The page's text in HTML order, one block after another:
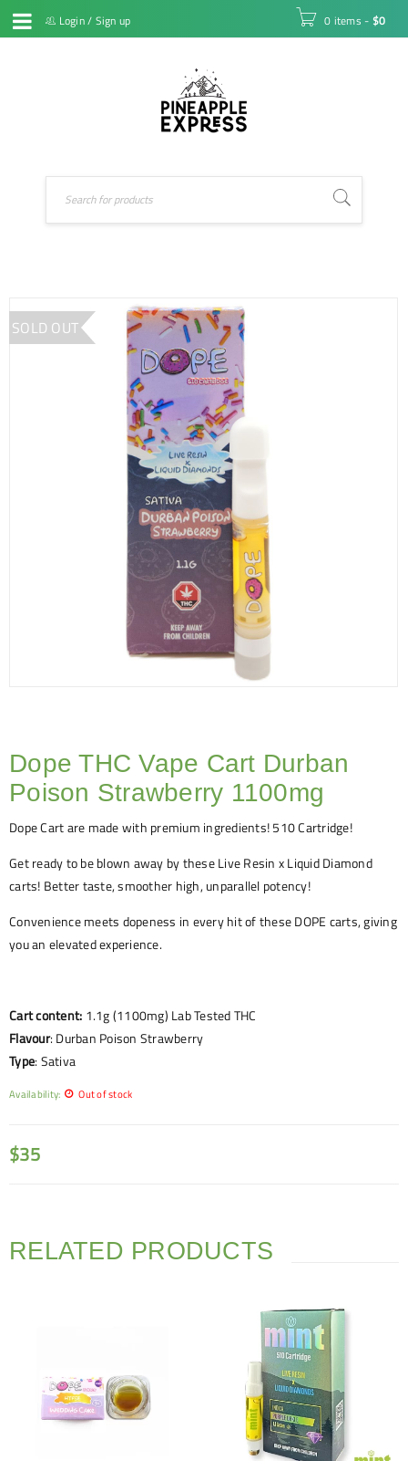
Login/ Sign up 0 items - $0
SOLD OUT
Dope THC Vape Cart Durban
Poison Strawberry 1100mg
Dope Cart are made with premium ingredients! 510 Cartridge!
Get ready to be blown away by these Live Resin x Liquid Diamond
carts! Better taste, smoother high, unparallel potency!
Convenience meets dopeness in every hit of these DOPE carts, giving
you an elevated experience.
Cart content: 1.1g (1100mg) Lab Tested THC
Flavour: Durban Poison Strawberry
Type: Sativa
Availability: Out of stock
$35
RELATED PRODUCTS